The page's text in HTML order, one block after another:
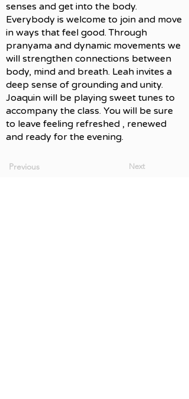
senses and get into the body.
Everybody is welcome to join and move
in ways that feel good. Through
pranyama and dynamic movements we
will strengthen connections between
body, mind and breath. Leah invites a
deep sense of grounding and unity.
Joaquin will be playing sweet tunes to
accompany the class. You will be sure
to leave feeling refreshed , renewed
and ready for the evening.
Previous Next